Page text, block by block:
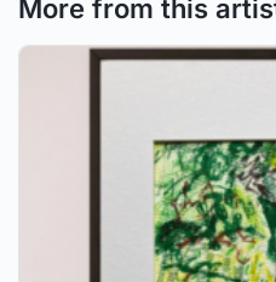
More from this